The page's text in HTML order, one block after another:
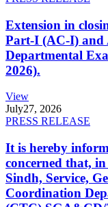
Extension in
Part-I (AC-I) and
Departmental
2026).
View
July27, 2026
PRESS RELEASE
It is hereby
concerned that,
Sindh, Service,
Coordination